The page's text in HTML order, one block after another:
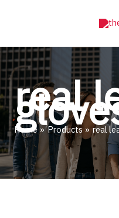
real
Home Products real